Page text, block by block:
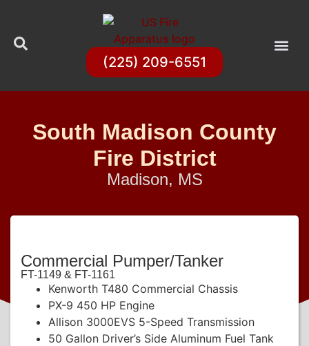
(225) 209-6551
South Madison County
Fire District
Madison, MS
Commercial Pumper/Tanker
FT-1149 & FT-1161
Kenworth T480 Commercial Chassis
PX-9 450 HP Engine
Allison 3000EVS 5-Speed Transmission
50 Gallon Driver’s Side Aluminum Fuel Tank